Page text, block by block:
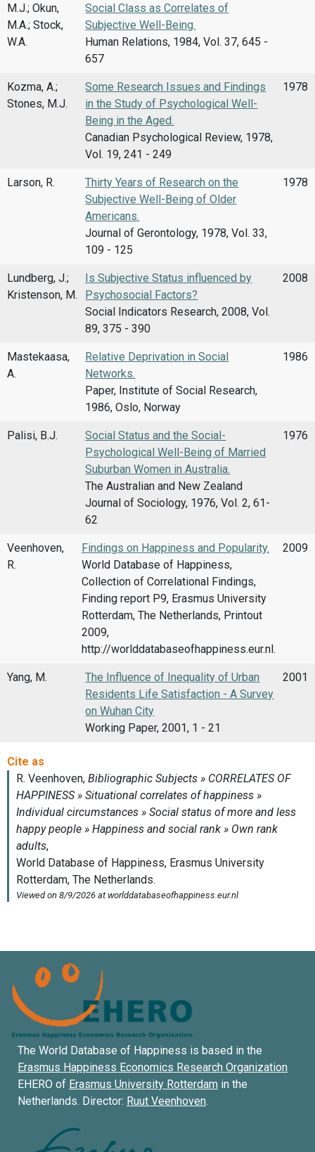
M.J.; Okun,
M.A.; Stock,
W.A.
Social Class as Correlates of
Subjective Well-Being.
Human Relations, 1984, Vol. 37, 645 -
657
Kozma, A.;
Stones, M.J.
Some Research Issues and Findings
in the Study of Psychological Well-
Being in the Aged.
Canadian Psychological Review, 1978,
Vol. 19, 241 - 249
1978
Larson, R.
Thirty Years of Research on the
Subjective Well-Being of Older
Americans.
Journal of Gerontology, 1978, Vol. 33,
109 - 125
1978
Lundberg, J.;
Kristenson, M.
Is Subjective Status influenced by
Psychosocial Factors?
Social Indicators Research, 2008, Vol.
89, 375 - 390
2008
Mastekaasa,
A.
Relative Deprivation in Social
Networks.
Paper, Institute of Social Research,
1986, Oslo, Norway
1986
Palisi, B.J.
Social Status and the Social-
Psychological Well-Being of Married
Suburban Women in Australia.
The Australian and New Zealand
Journal of Sociology, 1976, Vol. 2, 61-
62
1976
Veenhoven,
R.
Findings on Happiness and Popularity.
World Database of Happiness,
Collection of Correlational Findings,
Finding report P9, Erasmus University
Rotterdam, The Netherlands, Printout
2009,
http://worlddatabaseofhappiness.eur.nl.
2009
Yang, M.
The Influence of Inequality of Urban
Residents Life Satisfaction - A Survey
on Wuhan City
Working Paper, 2001, 1 - 21
2001
The World Database of Happiness is based in the
Erasmus Happiness Economics Research Organization
EHERO of Erasmus University Rotterdam in the
Netherlands. Director: Ruut Veenhoven.